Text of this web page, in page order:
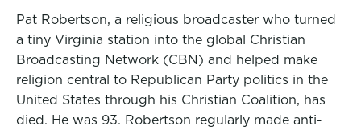
Pat Robertson, a religious broadcaster who turned
a tiny Virginia station into the global Christian
Broadcasting Network (CBN) and helped make
religion central to Republican Party politics in the
United States through his Christian Coalition, has
died. He was 93. Robertson regularly made anti-